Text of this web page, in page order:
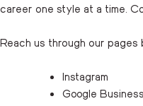
career one style at a time.
Reach us through our pages
Instagram
Google